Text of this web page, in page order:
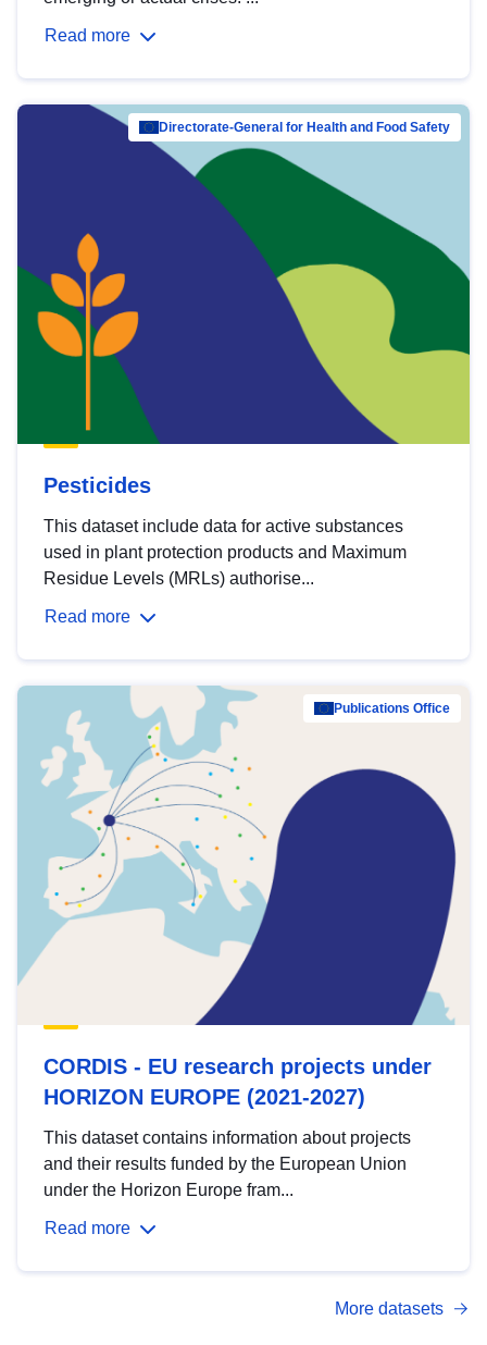
Read more
Directorate-General for Health and Food Safety
Pesticides
This dataset include data for active substances
used in plant protection products and Maximum
Residue Levels (MRLs) authorise...
Read more
Publications Office
CORDIS - EU research projects under
HORIZON EUROPE (2021-2027)
This dataset contains information about projects
and their results funded by the European Union
under the Horizon Europe fram...
Read more
More datasets